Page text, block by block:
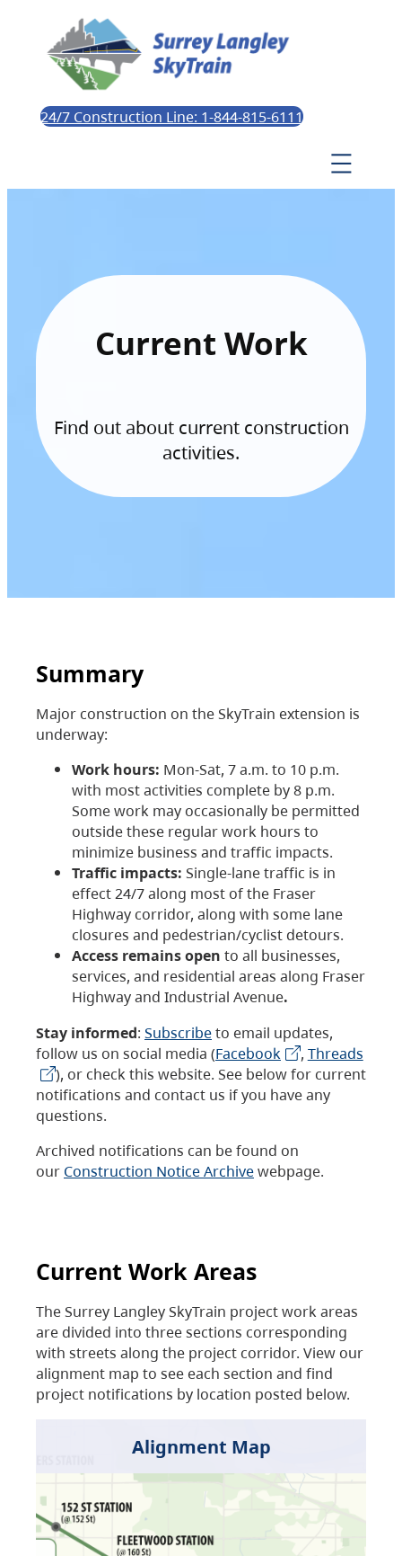
24/7 Construction Line: 1-844-815-6111
Current Work
Find out about current construction
activities.
Summary
Major construction on the SkyTrain extension is
underway:
Work hours: Mon-Sat, 7 a.m. to 10 p.m.
with most activities complete by 8 p.m.
Some work may occasionally be permitted
outside these regular work hours to
minimize business and traffic impacts.
Traffic impacts: Single-lane traffic is in
effect 24/7 along most of the Fraser
Highway corridor, along with some lane
closures and pedestrian/cyclist detours.
Access remains open to all businesses,
services, and residential areas along Fraser
Highway and Industrial Avenue.
Stay informed: Subscribeto email updates,
follow us on social media (Facebook , Threads
), or check this website. See below for current
notifications and contact us if you have any
questions.
Archived notifications can be found on
our Construction Notice Archivewebpage.
Current Work Areas
The Surrey Langley SkyTrain project work areas
are divided into three sections corresponding
with streets along the project corridor. View our
alignment map to see each section and find
project notifications by location posted below.
Alignment Map